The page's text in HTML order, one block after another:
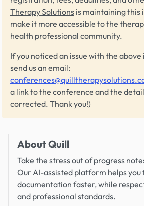
Therapy Solutions is maintaining
make it more accessible to the
health professional community.
If you noticed an issue with the
send us an email:
a link to the conference and the
corrected. Thank you!)
About Quill
Take the stress out of progress
Our AI-assisted platform helps you
documentation faster, while
and professional standards.